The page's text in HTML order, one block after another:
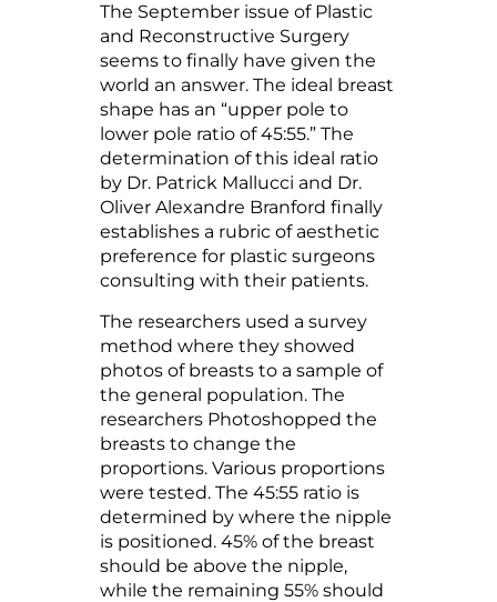
The September issue of Plastic
and Reconstructive Surgery
seems to finally have given the
world an answer. The ideal breast
shape has an “upper pole to
lower pole ratio of 45:55.” The
determination of this ideal ratio
by Dr. Patrick Mallucci and Dr.
Oliver Alexandre Branford finally
establishes a rubric of aesthetic
preference for plastic surgeons
consulting with their patients.
The researchers used a survey
method where they showed
photos of breasts to a sample of
the general population. The
researchers Photoshopped the
breasts to change the
proportions. Various proportions
were tested. The 45:55 ratio is
determined by where the nipple
is positioned. 45% of the breast
should be above the nipple,
while the remaining 55% should